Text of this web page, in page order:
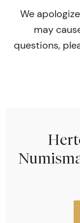
We
may
questions,